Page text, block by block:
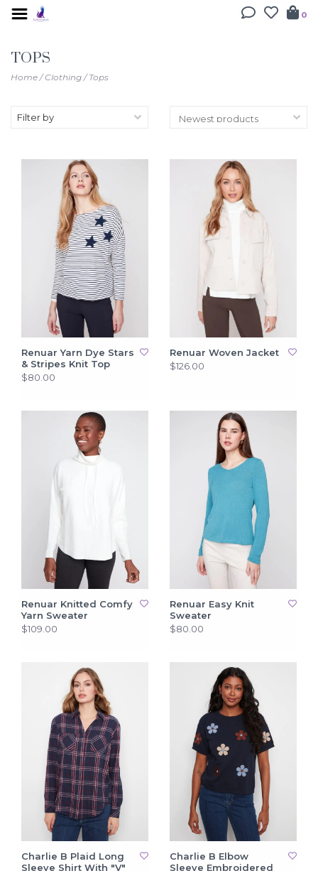
0
TOPS
Home/Clothing/Tops
Filter by
Renuar Yarn Dye Stars
& Stripes Knit Top
$80.00
Renuar Woven Jacket
$126.00
Renuar Knitted Comfy
Yarn Sweater
$109.00
Renuar Easy Knit
Sweater
$80.00
Charlie B Plaid Long
Sleeve Shirt With "V"
Charlie B Elbow
Sleeve Embroidered